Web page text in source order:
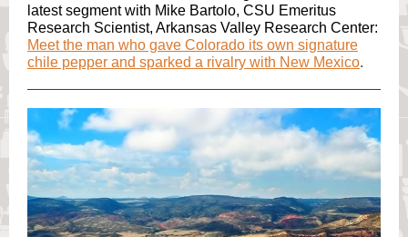
latest segment with Mike Bartolo, CSU Emeritus
Research Scientist, Arkansas Valley Research Center:
Meet the man who gave Colorado its own signature
chile pepper and sparked a rivalry with New Mexico.